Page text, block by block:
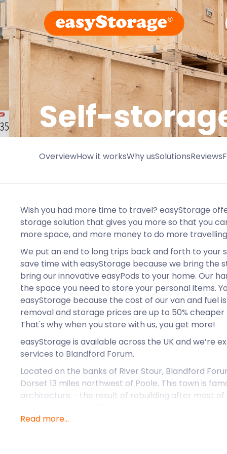
Self-
OverviewHow it worksWhy usSolutionsReviews
Wish you had more time to travel? easyStorage
storage solution that gives you more so that you
more space, and more money to do more
We put an end to long trips back and forth to your
save time with easyStorage because we bring the
bring our innovative easyPods to your home. Our
the space you need to store your personal items.
easyStorage because the cost of our van and fuel
removal and storage prices are up to 50%
That's why when you store with us, you get more!
easyStorage is available across the UK and we’re
services to Blandford Forum.
Located on the banks of River Stour, Blandford
Dorset 13 miles northwest of Poole. This town is
architecture - the result of rebuilding after most of
the town’s history.
Read more...